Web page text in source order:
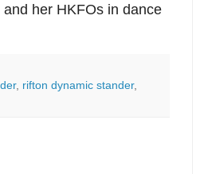
her HKFOs in dance
, rifton dynamic stander,